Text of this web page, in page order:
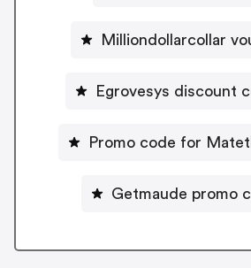
Milliondollarcollar
Egrovesys discount
Promo code for
Getmaude promo